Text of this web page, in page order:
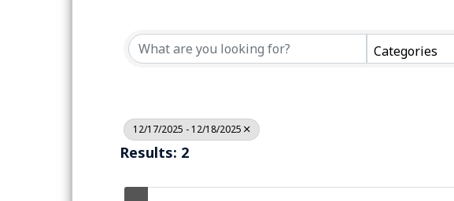
Categories
12/17/2025 - 12/18/2025
Results: 2